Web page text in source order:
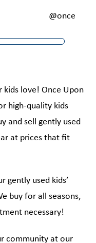
kids love! Once Upon
high-quality kids
and sell gently used
at prices that fit
gently used kids’
buy for all seasons,
necessary!
community at our